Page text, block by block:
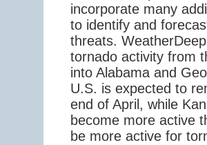
incorporate many
to identify and
threats.
tornado activity from
into Alabama and
U.S. is expected to
end of April, while
become more active
be more active for